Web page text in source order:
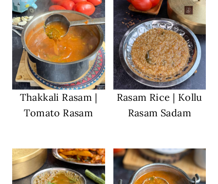
Thakkali Rasam |
Tomato Rasam
Rasam Rice | Kollu
Rasam Sadam